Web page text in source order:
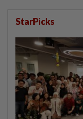
StarPicks